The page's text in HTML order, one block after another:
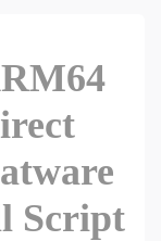
Script